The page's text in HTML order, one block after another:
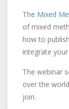
The Mixed
of mixed
how to
integrate
The webinar
over the
join.